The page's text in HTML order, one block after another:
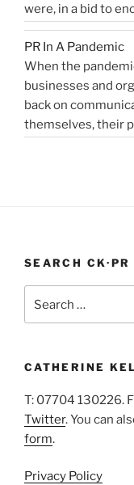
were, in a bid to
addiction to reach
eight months,
reading“Alcoholics
struggling
in
lockdown”
PR In A Pandemic
When the
businesses and
back on
themselves, their
SEARCH CK·PR
for:
CATHERINE
T: 07704 130226.
Twitter. You can
form.
Privacy Policy